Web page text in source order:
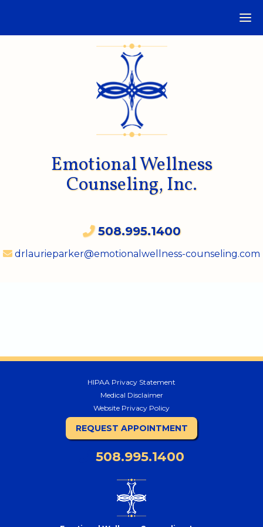
Emotional Wellness
Counseling, Inc.
508.995.1400
drlaurieparker@emotionalwellness-counseling.com
HIPAA Privacy Statement
Medical Disclaimer
Website Privacy Policy
REQUEST APPOINTMENT
508.995.1400